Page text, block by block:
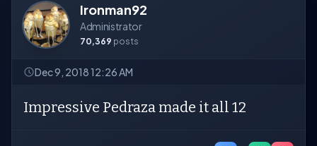
Ironman92
Administrator
70,369 posts
Dec 9, 2018 12:26 AM
Impressive Pedraza made it all 12